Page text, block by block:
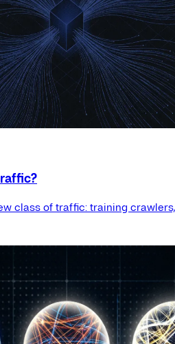
class of traffic: training